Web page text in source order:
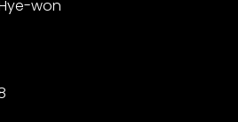
won